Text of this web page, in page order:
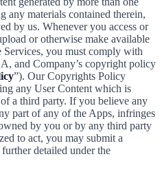
any materials contained therein,
by us. Whenever you access or
or otherwise make available
Services, you must comply with
and Company’s copyright policy
”). Our Copyrights Policy
any User Content which is
a third party. If you believe any
part of any of the Apps, infringes
by you or by any third party
to act, you may submit a
detailed under the